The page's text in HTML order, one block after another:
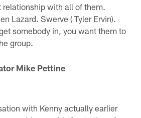
relationship with all of them.
Lazard. Swerve ( Tyler Ervin).
somebody in, you want them to
group.
Mike Pettine
with Kenny actually earlier